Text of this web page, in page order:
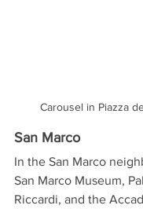
Carousel in Piazza
San Marco
In the San Marco
San Marco Museum,
Riccardi, and the